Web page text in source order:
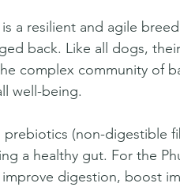
a resilient and agile
back. Like all dogs,
complex community of
well-being.
(non-digestible
a healthy gut. For the
digestion, boost